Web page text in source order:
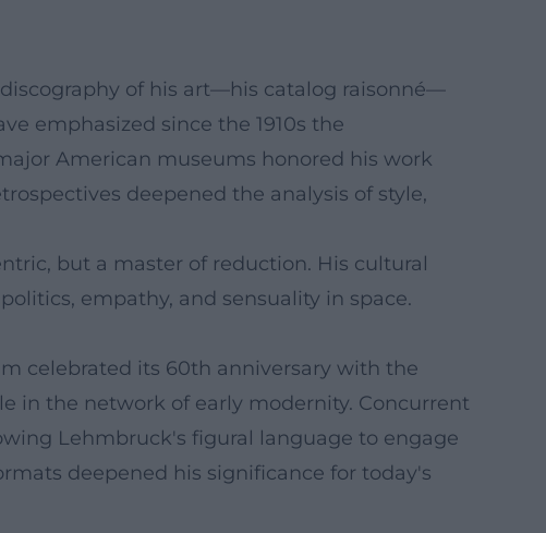
of his art—his catalog raisonné—
emphasized since the 1910s the
American museums honored his work
deepened the analysis of style,
but a master of reduction. His cultural
empathy, and sensuality in space.
celebrated its 60th anniversary with the
in the network of early modernity. Concurrent
Lehmbruck's figural language to engage
deepened his significance for today's